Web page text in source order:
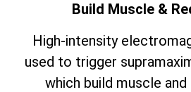
Build Muscle &
High-intensity
used to trigger
which build muscle